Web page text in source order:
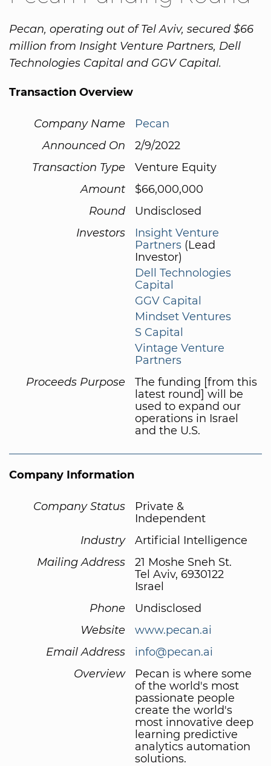
Pecan, operating out of Tel Aviv, secured $66
million from Insight Venture Partners, Dell
Technologies Capital and GGV Capital.
Transaction Overview
Company Name
Pecan
Announced On
2/9/2022
Transaction Type
Venture Equity
Amount
$66,000,000
Round
Undisclosed
Investors
Insight Venture
Partners (Lead
Investor)
Dell Technologies
Capital
GGV Capital
Mindset Ventures
S Capital
Vintage Venture
Partners
Proceeds Purpose
The funding [from this
latest round] will be
used to expand our
operations in Israel
and the U.S.
Company Information
Company Status
Private &
Independent
Industry
Artificial Intelligence
Mailing Address
21 Moshe Sneh St.
Tel Aviv, 6930122
Israel
Phone
Undisclosed
Website
www.pecan.ai
Email Address
info@pecan.ai
Overview
Pecan is where some
of the world's most
passionate people
create the world's
most innovative deep
learning predictive
analytics automation
solutions.